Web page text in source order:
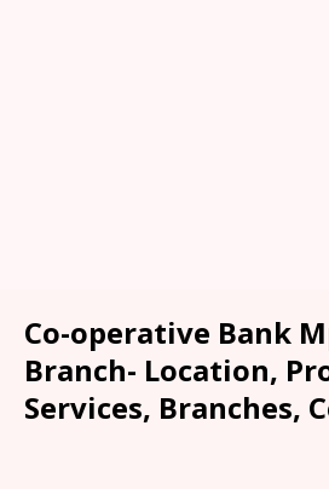
Co-operative Bank
Branch- Location,
Services, Branches,